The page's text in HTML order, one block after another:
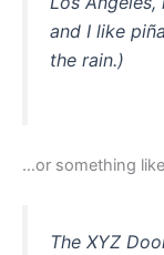
and I like
the rain.)
…or something
The XYZ